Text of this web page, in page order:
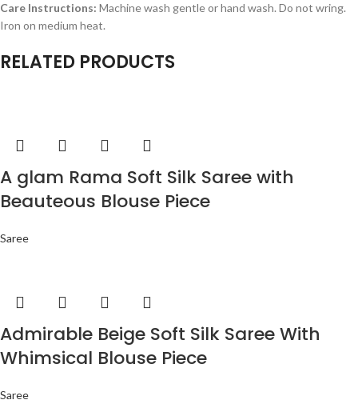
Care Instructions: Machine wash gentle or hand wash. Do not wring.
Iron on medium heat.
RELATED PRODUCTS
A glam Rama Soft Silk Saree with
Beauteous Blouse Piece
Saree
Admirable Beige Soft Silk Saree With
Whimsical Blouse Piece
Saree